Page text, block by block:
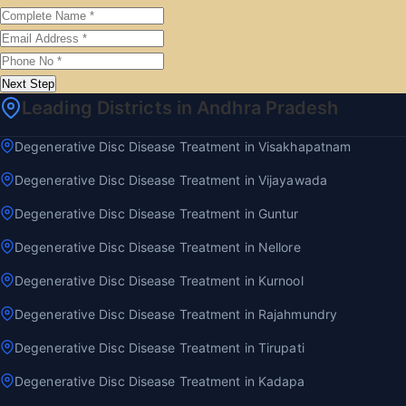
Next Step
Leading Districts in Andhra Pradesh
Degenerative Disc Disease Treatment in Visakhapatnam
Degenerative Disc Disease Treatment in Vijayawada
Degenerative Disc Disease Treatment in Guntur
Degenerative Disc Disease Treatment in Nellore
Degenerative Disc Disease Treatment in Kurnool
Degenerative Disc Disease Treatment in Rajahmundry
Degenerative Disc Disease Treatment in Tirupati
Degenerative Disc Disease Treatment in Kadapa